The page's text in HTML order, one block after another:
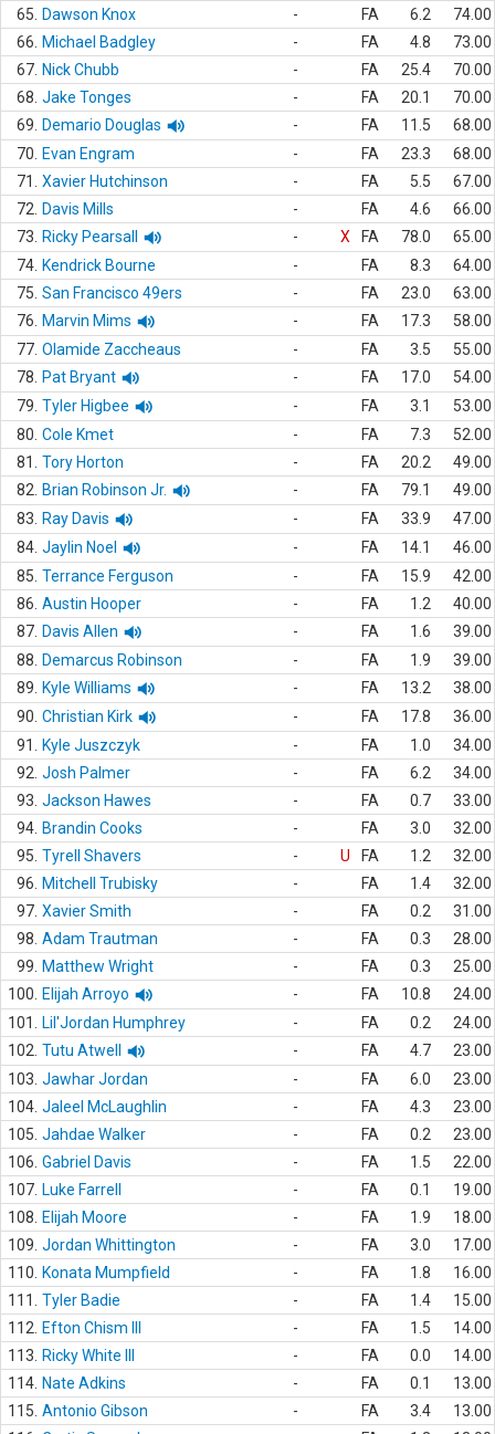
65.
Dawson Knox - FA 6.2
74.00
66.
Michael Badgley - FA 4.8
73.00
67. Nick Chubb - FA 25.4
70.00
68. Jake Tonges - FA 20.1
70.00
69.
Demario Douglas - FA 11.5
68.00
70.
Evan Engram - FA 23.3
68.00
71.
Xavier Hutchinson - FA 5.5
67.00
72.
Davis Mills - FA 4.6
66.00
73.
Ricky Pearsall - X FA 78.0
65.00
74. Kendrick Bourne - FA 8.3
64.00
75. San Francisco 49ers - FA 23.0
63.00
76.
Marvin Mims - FA 17.3
58.00
77. Olamide Zaccheaus - FA 3.5
55.00
78.
Pat Bryant - FA 17.0
54.00
79. Tyler Higbee - FA 3.1
53.00
80. Cole Kmet - FA 7.3
52.00
81.
Tory Horton - FA 20.2
49.00
82.
Brian Robinson Jr. - FA 79.1
49.00
83.
Ray Davis - FA 33.9
47.00
84. Jaylin Noel - FA 14.1
46.00
85. Terrance Ferguson - FA 15.9
42.00
86. Austin Hooper - FA 1.2
40.00
87. Davis Allen - FA 1.6
39.00
88.
Demarcus Robinson - FA 1.9
39.00
89.
Kyle Williams - FA 13.2
38.00
90. Christian Kirk - FA 17.8
36.00
91.
Kyle Juszczyk - FA 1.0
34.00
92. Josh Palmer - FA 6.2
34.00
93. Jackson Hawes - FA 0.7
33.00
94. Brandin Cooks - FA 3.0
32.00
95. Tyrell Shavers - U FA 1.2
32.00
96.
Mitchell Trubisky - FA 1.4
32.00
97. Xavier Smith - FA 0.2
31.00
98. Adam Trautman - FA 0.3
28.00
99.
Matthew Wright - FA 0.3
25.00
100.
Elijah Arroyo - FA 10.8
24.00
101.
Lil'Jordan Humphrey - FA 0.2
24.00
102. Tutu Atwell - FA 4.7
23.00
103. Jawhar Jordan - FA 6.0
23.00
104. Jaleel McLaughlin - FA 4.3
23.00
105. Jahdae Walker - FA 0.2
23.00
106. Gabriel Davis - FA 1.5
22.00
107. Luke Farrell - FA 0.1
19.00
108.
Elijah Moore - FA 1.9
18.00
109. Jordan Whittington - FA 3.0
17.00
110.
Konata Mumpfield - FA 1.8
16.00
111.
Tyler Badie - FA 1.4
15.00
112.
Efton Chism III - FA 1.5
14.00
113.
Ricky White III - FA 0.0
14.00
114. Nate Adkins - FA 0.1
13.00
115. Antonio Gibson - FA 3.4
13.00